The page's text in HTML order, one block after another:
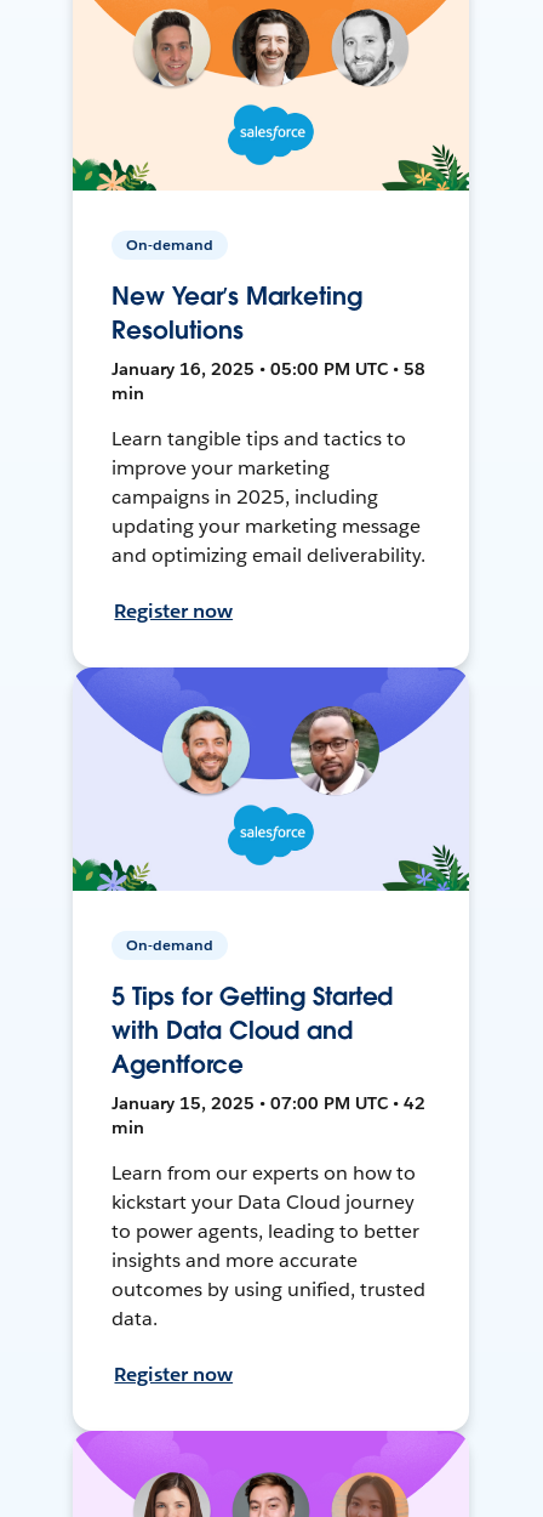
On-demand
New Year’s Marketing
Resolutions
January 16, 2025 • 05:00 PM UTC • 58
min
Learn tangible tips and tactics to
improve your marketing
campaigns in 2025, including
updating your marketing message
and optimizing email deliverability.
Register now
On-demand
5 Tips for Getting Started
with Data Cloud and
Agentforce
January 15, 2025 • 07:00 PM UTC • 42
min
Learn from our experts on how to
kickstart your Data Cloud journey
to power agents, leading to better
insights and more accurate
outcomes by using unified, trusted
data.
Register now